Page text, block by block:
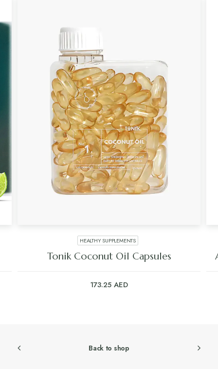
HEALTHY SUPPLEMENTS
Tonik Coconut Oil Capsules
173.25 AED
Back to shop